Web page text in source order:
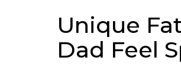
Unique
Dad Feel